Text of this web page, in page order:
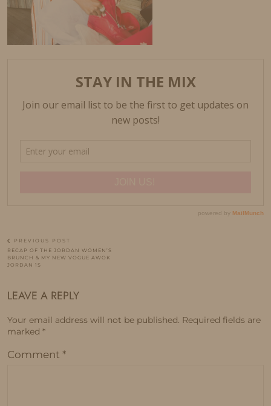
PREVIOUS POST
RECAP OF THE JORDAN WOMEN’S
BRUNCH & MY NEW VOGUE AWOK
JORDAN 1S
LEAVE A REPLY
Your email address will not be published. Required fields are
marked *
Comment *